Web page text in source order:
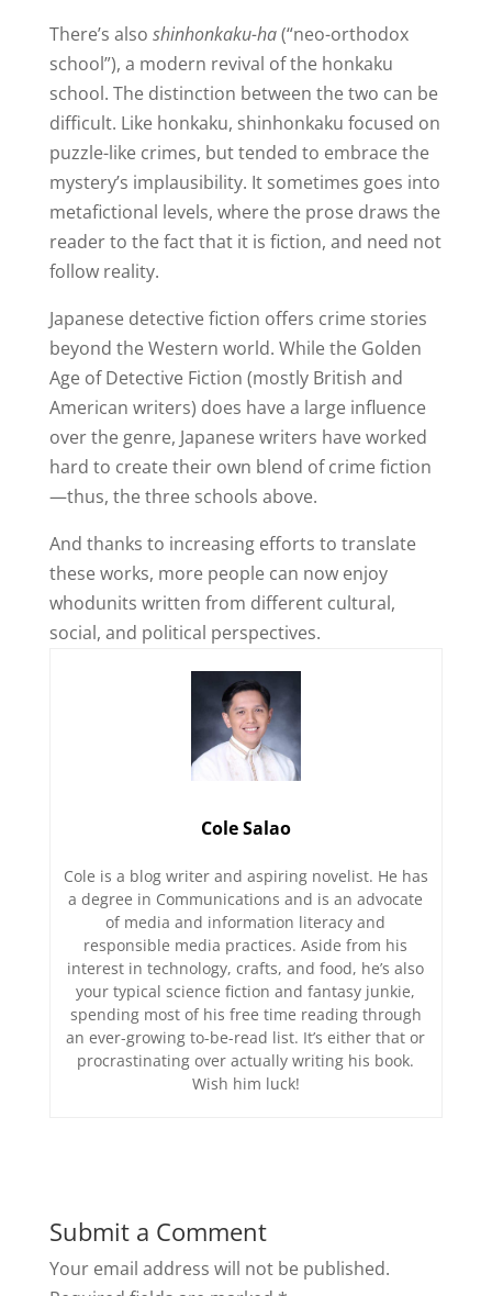
There’s also shinhonkaku-ha(“neo-orthodox
school”), a modern revival of the honkaku
school. The distinction between the two can be
difficult. Like honkaku, shinhonkaku focused on
puzzle-like crimes, but tended to embrace the
mystery’s implausibility. It sometimes goes into
metafictional levels, where the prose draws the
reader to the fact that it is fiction, and need not
follow reality.
Japanese detective fiction offers crime stories
beyond the Western world. While the Golden
Age of Detective Fiction (mostly British and
American writers) does have a large influence
over the genre, Japanese writers have worked
hard to create their own blend of crime fiction
—thus, the three schools above.
And thanks to increasing efforts to translate
these works, more people can now enjoy
whodunits written from different cultural,
social, and political perspectives.
Cole Salao
Cole is a blog writer and aspiring novelist. He has
a degree in Communications and is an advocate
of media and information literacy and
responsible media practices. Aside from his
interest in technology, crafts, and food, he’s also
your typical science fiction and fantasy junkie,
spending most of his free time reading through
an ever-growing to-be-read list. It’s either that or
procrastinating over actually writing his book.
Wish him luck!
Submit a Comment
Your email address will not be published.